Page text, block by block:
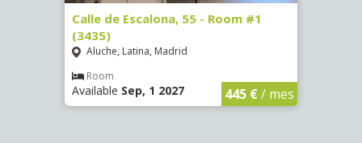
Calle de Escalona, 55 - Room #1
(3435)
Aluche, Latina, Madrid
Room
Available Sep, 1 2027 445 €/ mes